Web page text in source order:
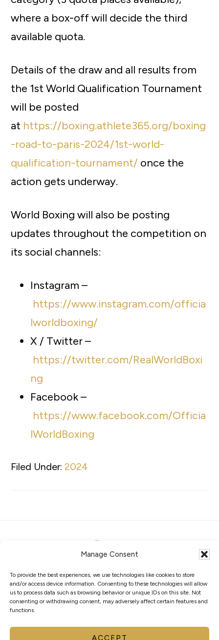
Manage Consent
To provide the best experiences, we use technologies like cookies to store
and/or access device information. Consenting to these technologies will allow
us to process data such as browsing behavior or unique IDs on this site. Not
consenting or withdrawing consent, may adversely affect certain features and
functions.
ACCEPT
where a box-off will decide the third
available quota.
Details of the draw and all results from
the 1st World Qualification Tournament
will be posted
at https://boxing.athlete365.org/boxing
-road-to-paris-2024/1st-world-
qualification-tournament/ once the
action gets underway.
World Boxing will also be posting
updates throughout the competition on
its social channels:
Instagram –
https://www.instagram.com/officia
lworldboxing/
X / Twitter –
https://twitter.com/RealWorldBoxi
ng
Facebook –
https://www.facebook.com/Officia
lWorldBoxing
Filed Under:2024
ABOUT MEMBERS
COMPETITIONS
GOVERNANCE
PRIVACY POLICY COOKIES
INFO@WORLDBOXING.ORG